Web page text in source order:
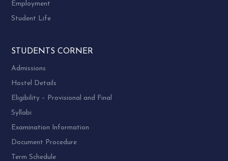
Employment
Student Life
STUDENTS CORNER
Admissions
Hostel Details
Eligibility – Provisional and Final
Syllabi
Examination Information
Document Procedure
Term Schedule